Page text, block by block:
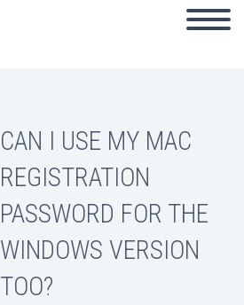
CAN I USE MY MAC
REGISTRATION
PASSWORD FOR THE
WINDOWS VERSION
TOO?